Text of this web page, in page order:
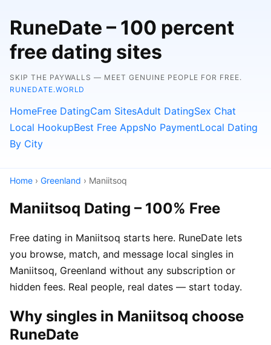
RuneDate – 100 percent
free dating sites
SKIP THE PAYWALLS — MEET GENUINE PEOPLE FOR FREE.
RUNEDATE.WORLD
HomeFree DatingCam SitesAdult DatingSex Chat
Local HookupBest Free AppsNo PaymentLocal Dating
By City
Home › Greenland › Maniitsoq
Maniitsoq Dating – 100% Free
Free dating in Maniitsoq starts here. RuneDate lets
you browse, match, and message local singles in
Maniitsoq, Greenland without any subscription or
hidden fees. Real people, real dates — start today.
Why singles in Maniitsoq choose
RuneDate